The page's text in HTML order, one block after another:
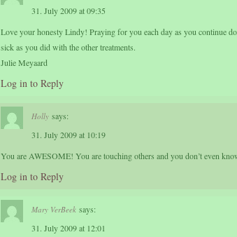
31. July 2009 at 09:35
Love your honesty Lindy! Praying for you each day as you continue
sick as you did with the other treatments.
Julie Meyaard
Log in to Reply
Holly says:
31. July 2009 at 10:19
You are AWESOME! You are touching others and you don’t even
Log in to Reply
Mary VerBeek says:
31. July 2009 at 12:01